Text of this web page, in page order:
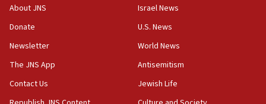
Arab, Islamic foreign ministers meet in Amman to
Israeli High Court freezes hundreds of millions in
approved budgets, including for Haredi education
11:33
Religious Zionism MK: Break-in attempt at party
About JNS
Donate
Newsletter
The JNS App
Contact Us
Israel News
U.S. News
World News
Antisemitism
Jewish Life